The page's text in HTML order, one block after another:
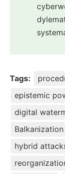
Tags:
epistemic
digital
hybrid